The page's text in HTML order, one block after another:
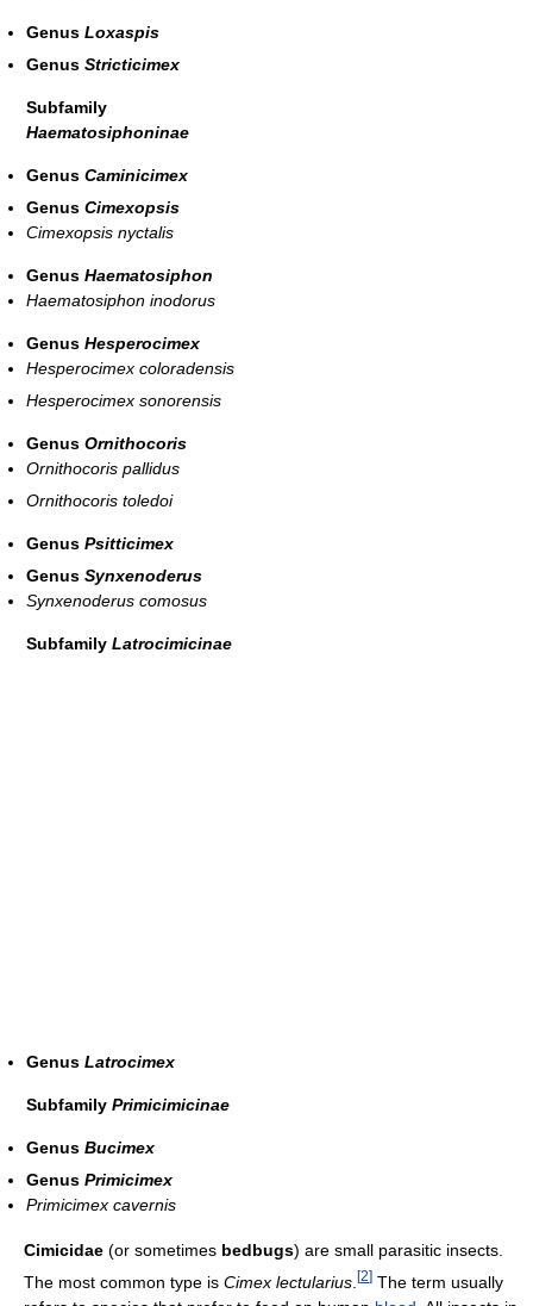
Genus Loxaspis
Genus Stricticimex
Subfamily
Haematosiphoninae
Genus Caminicimex
Genus Cimexopsis
Cimexopsis nyctalis
Genus Haematosiphon
Haematosiphon inodorus
Genus Hesperocimex
Hesperocimex coloradensis
Hesperocimex sonorensis
Genus Ornithocoris
Ornithocoris pallidus
Ornithocoris toledoi
Genus Psitticimex
Genus Synxenoderus
Synxenoderus comosus
Subfamily Latrocimicinae
Genus Latrocimex
Subfamily Primicimicinae
Genus Bucimex
Genus Primicimex
Primicimex cavernis
Cimicidae (or sometimes bedbugs) are small parasitic insects.
The most common type is Cimex lectularius [2] The term usually